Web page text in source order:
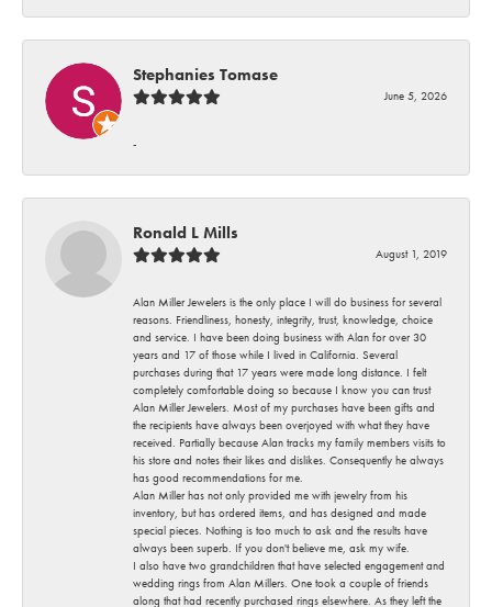
Stephanies Tomase
June 5, 2026
-
Ronald L Mills
August 1, 2019
Alan Miller Jewelers is the only place I will do business for several
reasons. Friendliness, honesty, integrity, trust, knowledge, choice
and service. I have been doing business with Alan for over 30
years and 17 of those while I lived in California. Several
purchases during that 17 years were made long distance. I felt
completely comfortable doing so because I know you can trust
Alan Miller Jewelers. Most of my purchases have been gifts and
the recipients have always been overjoyed with what they have
received. Partially because Alan tracks my family members visits to
his store and notes their likes and dislikes. Consequently he always
has good recommendations for me.
Alan Miller has not only provided me with jewelry from his
inventory, but has ordered items, and has designed and made
special pieces. Nothing is too much to ask and the results have
always been superb. If you don't believe me, ask my wife.
I also have two grandchildren that have selected engagement and
wedding rings from Alan Millers. One took a couple of friends
along that had recently purchased rings elsewhere. As they left the